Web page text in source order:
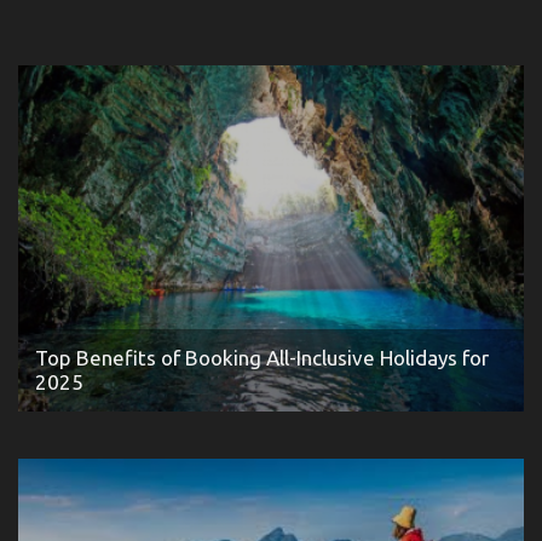
Top Benefits of Booking All-Inclusive Holidays for
2025